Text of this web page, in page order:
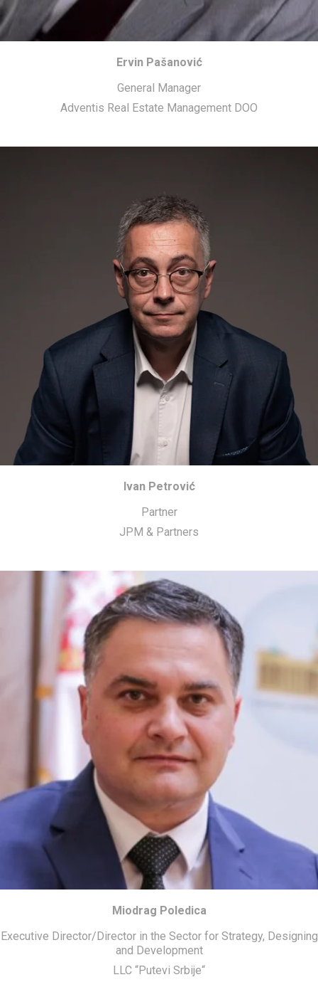
Ervin Pašanović
General Manager
Adventis Real Estate Management DOO
Ivan Petrović
Partner
JPM & Partners
Miodrag Poledica
Executive Director/Director in the Sector for Strategy, Designing
and Development
LLC “Putevi Srbije“